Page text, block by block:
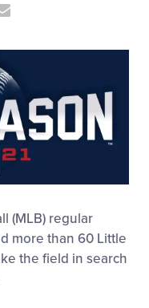
Share
(MLB) regular
more than 60 Little
the field in search